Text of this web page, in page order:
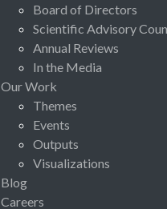
Board of Directors
Scientific Advisory
Annual Reviews
In the Media
Our Work
Themes
Events
Outputs
Visualizations
Blog
Careers